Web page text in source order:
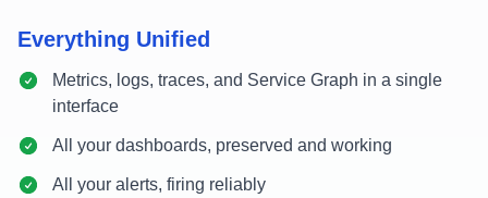
Everything Unified
Metrics, logs, traces, and Service Graph in a single
interface
All your dashboards, preserved and working
All your alerts, firing reliably